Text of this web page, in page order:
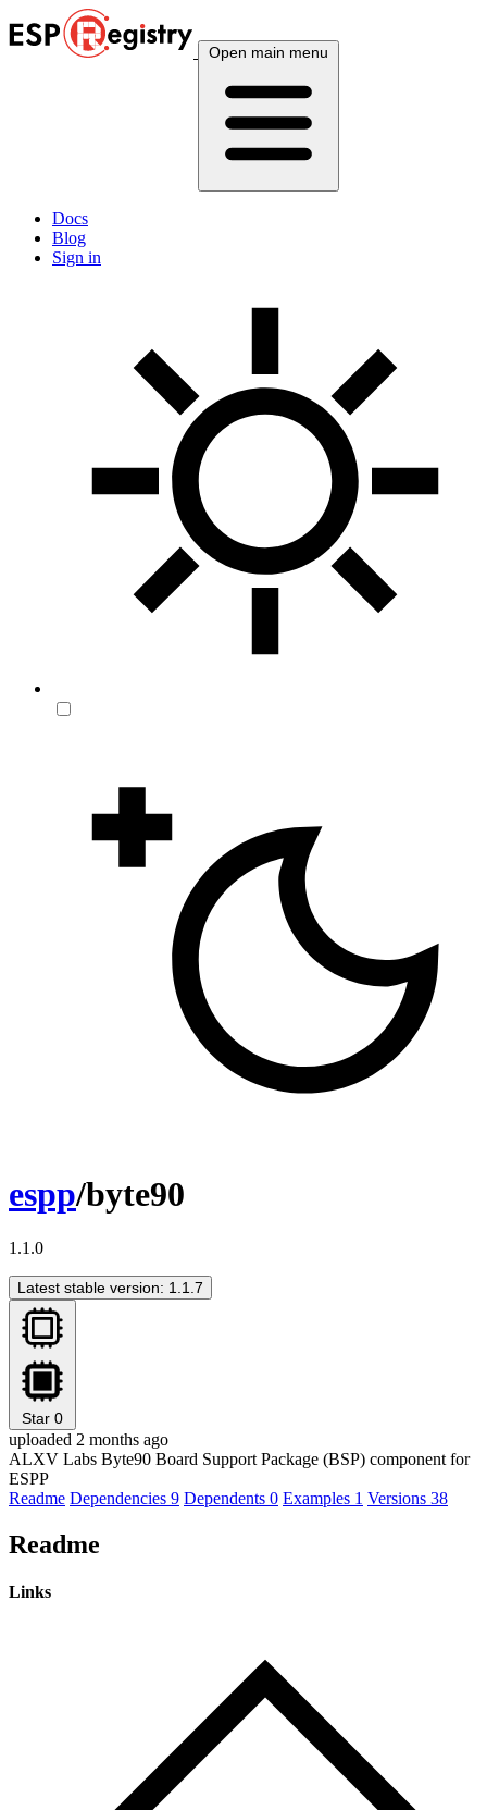
Open main menu
Docs
Blog
Sign in
espp/byte90
1.1.0
Latest stable version: 1.1.7
Star 0
uploaded 2 months ago
ALXV Labs Byte90 Board Support Package (BSP) component for
ESPP
Readme Dependencies 9 Dependents 0 Examples 1 Versions 38
Readme
Links